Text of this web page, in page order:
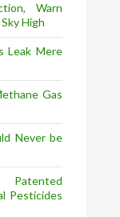
Warn
High
Leak Mere
Gas
Never be
Pesticides